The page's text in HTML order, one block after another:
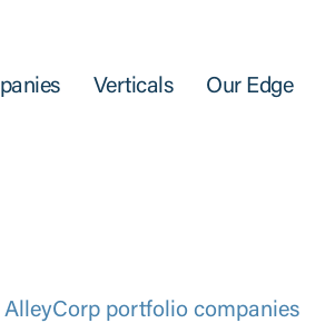
Verticals Our Edge
AlleyCorp portfolio companies